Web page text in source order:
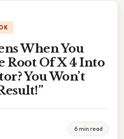
When You
Root Of X 4 Into
You Won’t
6 min read